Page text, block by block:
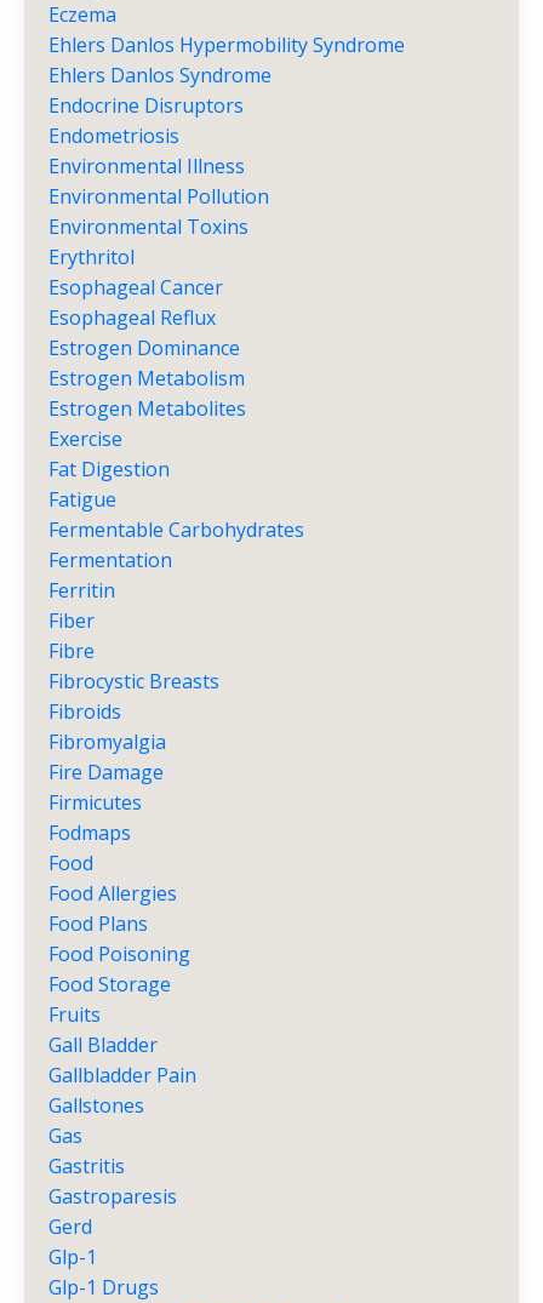
Eczema
Ehlers Danlos Hypermobility Syndrome
Ehlers Danlos Syndrome
Endocrine Disruptors
Endometriosis
Environmental Illness
Environmental Pollution
Environmental Toxins
Erythritol
Esophageal Cancer
Esophageal Reflux
Estrogen Dominance
Estrogen Metabolism
Estrogen Metabolites
Exercise
Fat Digestion
Fatigue
Fermentable Carbohydrates
Fermentation
Ferritin
Fiber
Fibre
Fibrocystic Breasts
Fibroids
Fibromyalgia
Fire Damage
Firmicutes
Fodmaps
Food
Food Allergies
Food Plans
Food Poisoning
Food Storage
Fruits
Gall Bladder
Gallbladder Pain
Gallstones
Gas
Gastritis
Gastroparesis
Gerd
Glp-1
Glp-1 Drugs